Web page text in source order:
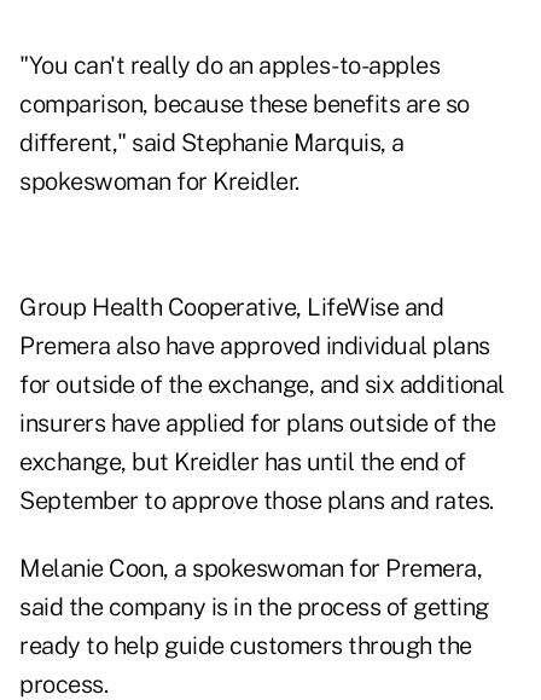
"You can't really do an apples-to-apples
comparison, because these benefits are so
different," said Stephanie Marquis, a
spokeswoman for Kreidler.
Group Health Cooperative, LifeWise and
Premera also have approved individual plans
for outside of the exchange, and six additional
insurers have applied for plans outside of the
exchange, but Kreidler has until the end of
September to approve those plans and rates.
Melanie Coon, a spokeswoman for Premera,
said the company is in the process of getting
ready to help guide customers through the
process.